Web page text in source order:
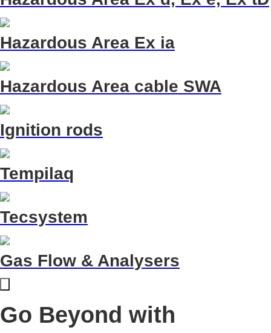
Hazardous Area Ex ia
Hazardous Area cable SWA
Ignition rods
Tempilaq
Tecsystem
Gas Flow & Analysers
Go Beyond with